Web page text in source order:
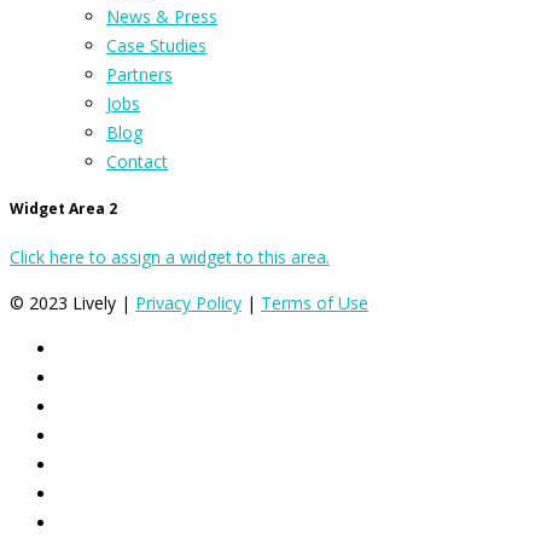
News & Press
Case Studies
Partners
Jobs
Blog
Contact
Widget Area 2
Click here to assign a widget to this area.
© 2023 Lively | Privacy Policy | Terms of Use